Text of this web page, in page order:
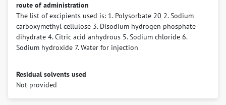
route of administration
The list of excipients used is: 1. Polysorbate 20 2. Sodium
carboxymethyl cellulose 3. Disodium hydrogen phosphate
dihydrate 4. Citric acid anhydrous 5. Sodium chloride 6.
Sodium hydroxide 7. Water for injection
Residual solvents used
Not provided